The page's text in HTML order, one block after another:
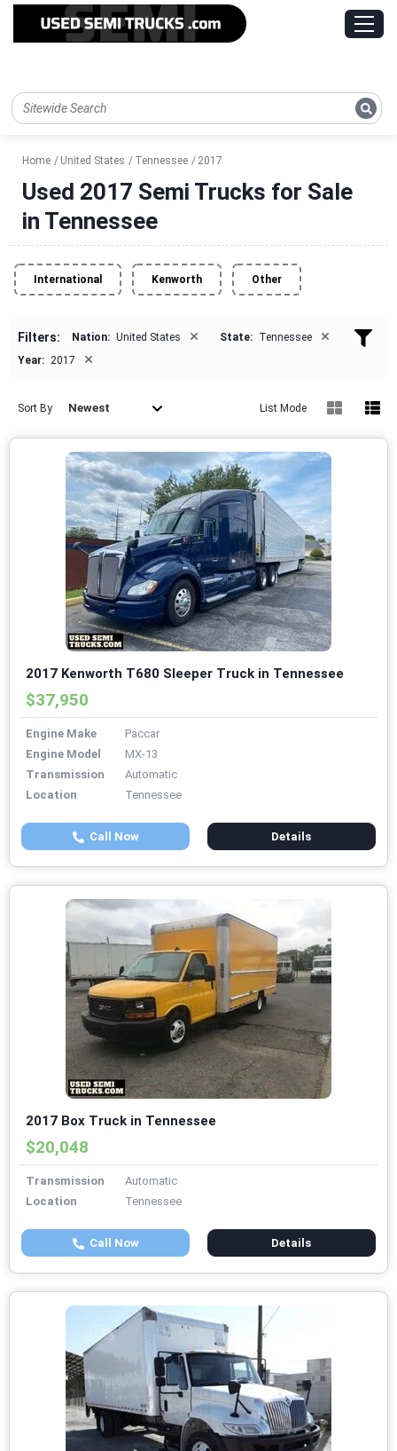
Home United States Tennessee 2017
Used 2017 Semi Trucks for Sale
in Tennessee
International Kenworth Other
Filters: Nation: United States × State: Tennessee ×
Year: 2017 ×
Sort By Newest List Mode
2017 Kenworth T680 Sleeper Truck in Tennessee
$37,950
Engine Make
Paccar
Engine Model
MX-13
Transmission
Automatic
Location
Tennessee
Call Now Details
2017 Box Truck in Tennessee
$20,048
Transmission
Automatic
Location
Tennessee
Call Now Details